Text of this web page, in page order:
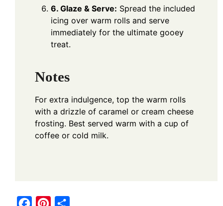
6. Glaze & Serve: Spread the included
icing over warm rolls and serve
immediately for the ultimate gooey
treat.
Notes
For extra indulgence, top the warm rolls
with a drizzle of caramel or cream cheese
frosting. Best served warm with a cup of
coffee or cold milk.